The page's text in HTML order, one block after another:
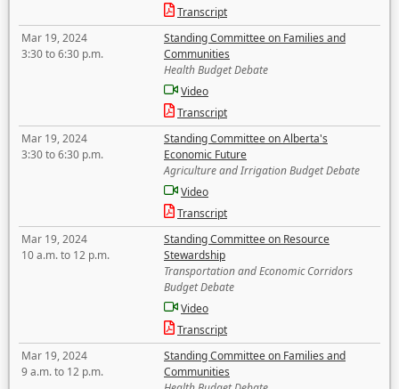
Transcript
Mar 19, 2024
3:30 to 6:30 p.m.
Standing Committee on Families and
Communities
Health Budget Debate
Video
Transcript
Mar 19, 2024
3:30 to 6:30 p.m.
Standing Committee on Alberta's
Economic Future
Agriculture and Irrigation Budget Debate
Video
Transcript
Mar 19, 2024
10 a.m. to 12 p.m.
Standing Committee on Resource
Stewardship
Transportation and Economic Corridors
Budget Debate
Video
Transcript
Mar 19, 2024
9 a.m. to 12 p.m.
Standing Committee on Families and
Communities